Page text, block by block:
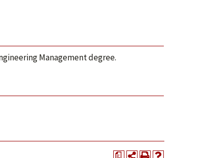
Management degree.
a